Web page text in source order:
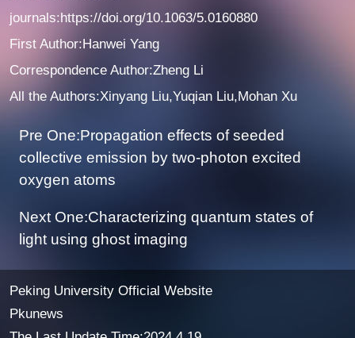
journals:https://doi.org/10.1063/5.0160880
First Author:Hanwei Yang
Correspondence Author:Zheng Li
All the Authors:Xinyang Liu,Yuqian Liu,Mohan Xu
Pre One:Propagation effects of seeded
collective emission by two-photon excited
oxygen atoms
Next One:Characterizing quantum states of
light using ghost imaging
Peking University Official Website
Pkunews